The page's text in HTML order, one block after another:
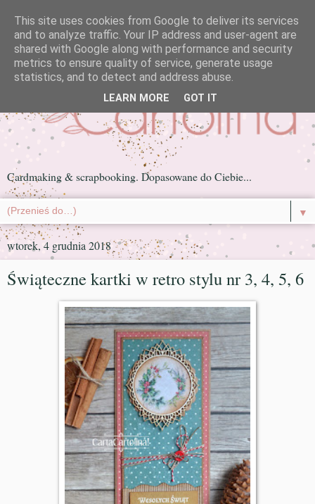
Cardmaking & scrapbooking. Dopasowane do Ciebie...
▼
wtorek, 4 grudnia 2018
Świąteczne kartki w retro stylu nr 3, 4, 5, 6
This site uses cookies from Google to deliver its services
and to analyze traffic. Your IP address and user-agent are
shared with Google along with performance and security
metrics to ensure quality of service, generate usage
statistics, and to detect and address abuse.
LEARN MORE GOT IT